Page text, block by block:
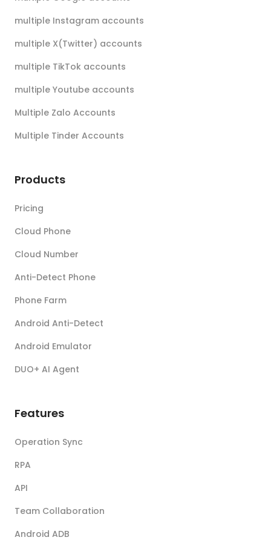
multiple Instagram accounts
multiple X(Twitter) accounts
multiple TikTok accounts
multiple Youtube accounts
Multiple Zalo Accounts
Multiple Tinder Accounts
Products
Pricing
Cloud Phone
Cloud Number
Anti-Detect Phone
Phone Farm
Android Anti-Detect
Android Emulator
DUO+ AI Agent
Features
Operation Sync
RPA
API
Team Collaboration
Android ADB